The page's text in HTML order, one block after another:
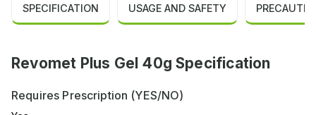
SPECIFICATION USAGE AND SAFETY
Revomet Plus Gel 40g Specification
Requires Prescription (YES/NO)